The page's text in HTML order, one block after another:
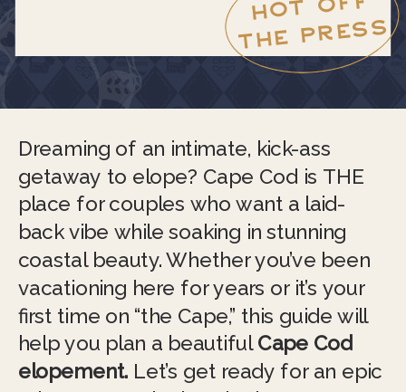
HOT OFF
THE PRESS
Dreaming of an intimate, kick-ass
getaway to elope? Cape Cod is THE
place for couples who want a laid-
back vibe while soaking in stunning
coastal beauty. Whether you’ve been
vacationing here for years or it’s your
first time on “the Cape,” this guide will
help you plan a beautifulCape Cod
elopement. Let’s get ready for an epic